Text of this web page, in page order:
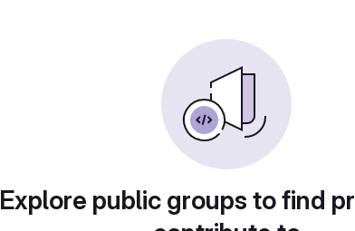
Explore public groups to find